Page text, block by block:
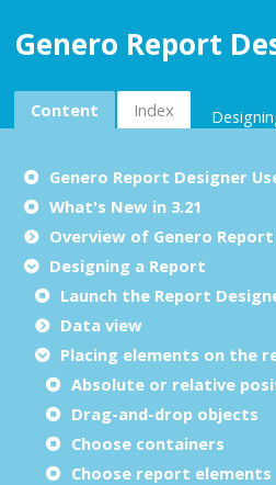
Genero Report
Content Index
Genero Report Designer
What's New in 3.21
Overview of Genero
Designing a Report
Launch the Report
Data view
Placing elements on the
Absolute or relative
Drag-and-drop objects
Choose containers
Choose report elements